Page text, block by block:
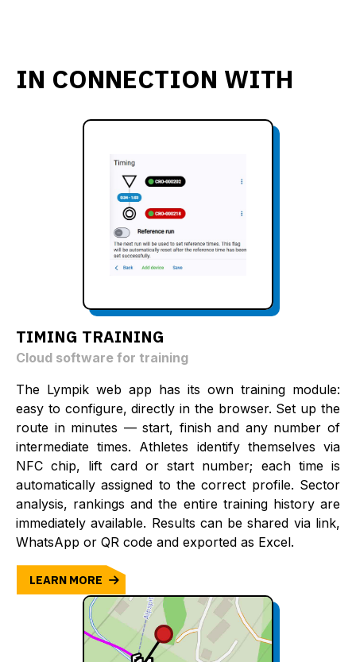
IN CONNECTION WITH
TIMING TRAINING
Cloud software for training
The Lympik web app has its own training module:
easy to configure, directly in the browser. Set up the
route in minutes — start, finish and any number of
intermediate times. Athletes identify themselves via
NFC chip, lift card or start number; each time is
automatically assigned to the correct profile. Sector
analysis, rankings and the entire training history are
immediately available. Results can be shared via link,
WhatsApp or QR code and exported as Excel.
LEARN MORE